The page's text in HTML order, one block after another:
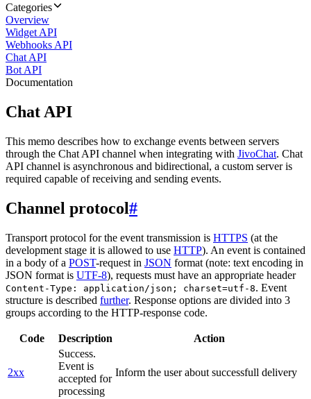
Categories
Overview
Widget API
Webhooks API
Chat API
Bot API
Documentation
Chat API
This memo describes how to exchange events between servers
through the Chat API channel when integrating with JivoChat. Chat
API channel is asynchronous and bidirectional, a custom server is
required capable of receiving and sending events.
Channel protocol#
Transport protocol for the event transmission is HTTPS (at the
development stage it is allowed to use HTTP). An event is contained
in a body of a POST-request in JSON format (note: text encoding in
JSON format is UTF-8), requests must have an appropriate header
Content-Type: application/json; charset=utf-8. Event
structure is described further. Response options are divided into 3
groups according to the HTTP-response code.
Code Description Action
2xx
Success.
Event is
accepted for
processing
Inform the user about successfull delivery